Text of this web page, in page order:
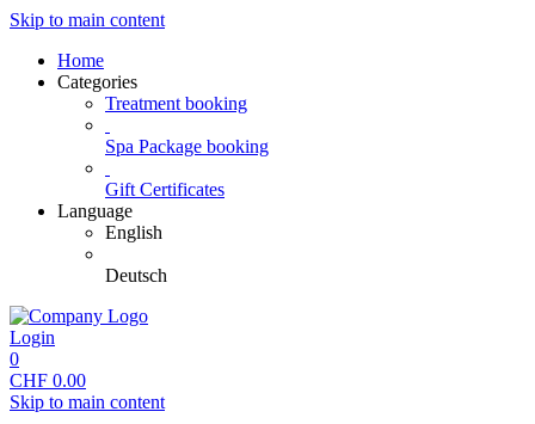
Skip to main content
Home
Categories
Treatment booking
Spa Package booking
Gift Certificates
Language
English
Deutsch
Login
0
CHF 0.00
Skip to main content